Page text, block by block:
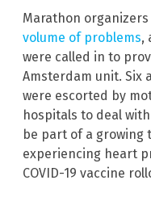
Marathon
volume of problems,
were called in to
Amsterdam unit. Six
were escorted by
hospitals to deal
be part of a growing
experiencing heart
COVID-19 vaccine